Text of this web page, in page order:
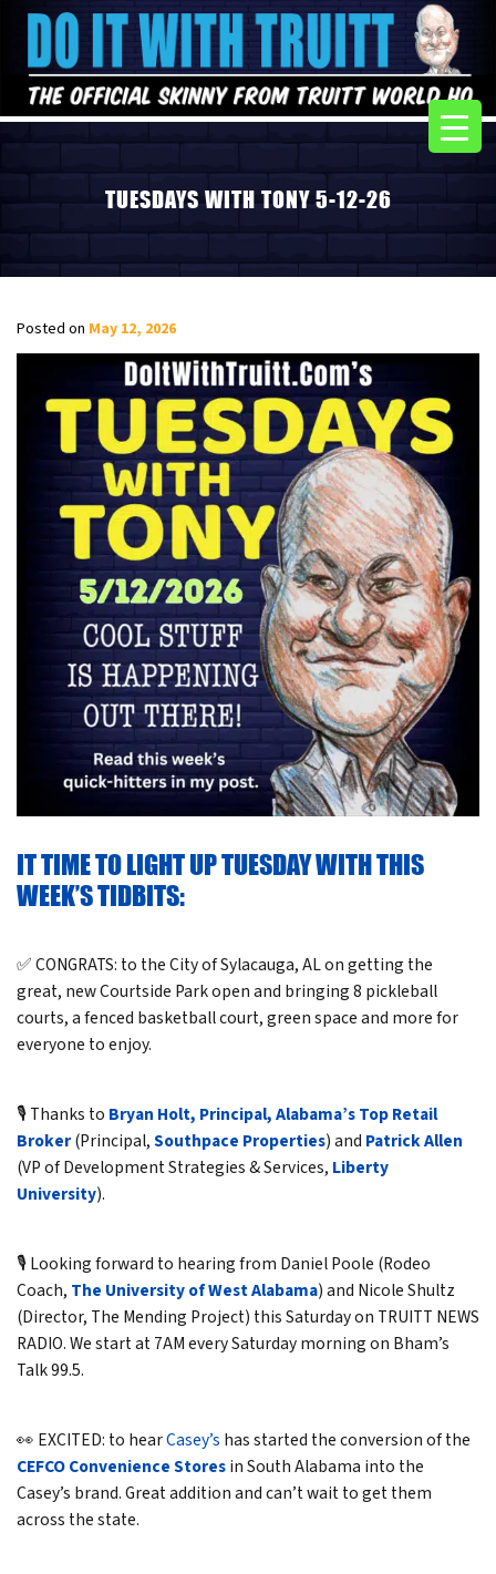
TUESDAYS WITH TONY 5-12-26
Posted on May 12, 2026
IT TIME TO LIGHT UP TUESDAY WITH THIS
WEEK’S TIDBITS:
✅ CONGRATS: to the City of Sylacauga, AL on getting the
great, new Courtside Park open and bringing 8 pickleball
courts, a fenced basketball court, green space and more for
everyone to enjoy.
🎙️ Thanks to Bryan Holt, Principal, Alabama’s Top Retail
Broker(Principal,Southpace Properties) and Patrick Allen
(VP of Development Strategies & Services, Liberty
University).
🎙️ Looking forward to hearing from Daniel Poole (Rodeo
Coach, The University of West Alabama) and Nicole Shultz
(Director, The Mending Project) this Saturday on TRUITT NEWS
RADIO. We start at 7AM every Saturday morning on Bham’s
Talk 99.5.
👀 EXCITED: to hearCasey’s has started the conversion of the
CEFCO Convenience Storesin South Alabama into the
Casey’s brand. Great addition and can’t wait to get them
across the state.